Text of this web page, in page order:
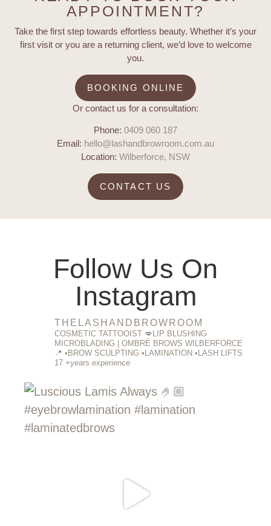
APPOINTMENT?
Take the first step towards effortless beauty. Whether it’s your
first visit or you are a returning client, we’d love to welcome
you.
BOOKING ONLINE
Or contact us for a consultation:
Phone: 0409 060 187
Email: hello@lashandbrowroom.com.au
Location: Wilberforce, NSW
CONTACT US
Follow Us On
Instagram
THELASHANDBROWROOM
COSMETIC TATTOOIST 💋LIP BLUSHING
MICROBLADING | OMBRÉ BROWS WILBERFORCE
📍 •BROW SCULPTING •LAMINATION •LASH LIFTS
17 +years experience